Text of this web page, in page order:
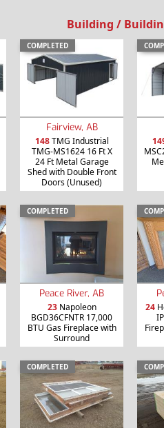
Building /
COMPLETED
Fairview, AB
148TMG Industrial
TMG-MS1624 16 Ft X
24 Ft Metal Garage
Shed with Double Front
Doors (Unused)
COMPLETED
Peace River, AB
23Napoleon
BGD36CFNTR 17,000
BTU Gas Fireplace with
Surround
24
COMPLETED